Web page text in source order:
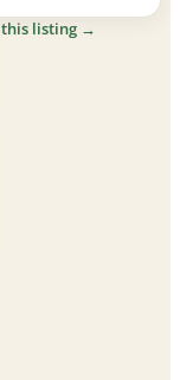
listing →